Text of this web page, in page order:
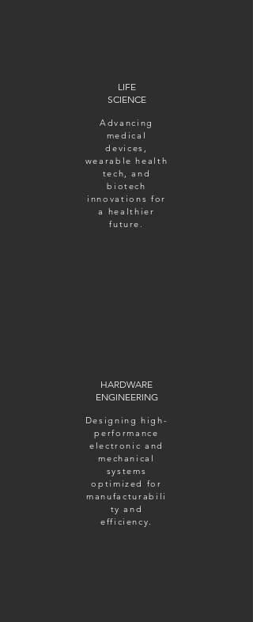
LIFE
SCIENCE
Advancing
medical
devices,
wearable health
tech, and
biotech
innovations for
a healthier
future.
HARDWARE
ENGINEERING
Designing high-
performance
electronic and
mechanical
systems
optimized for
manufacturabili
ty and
efficiency.